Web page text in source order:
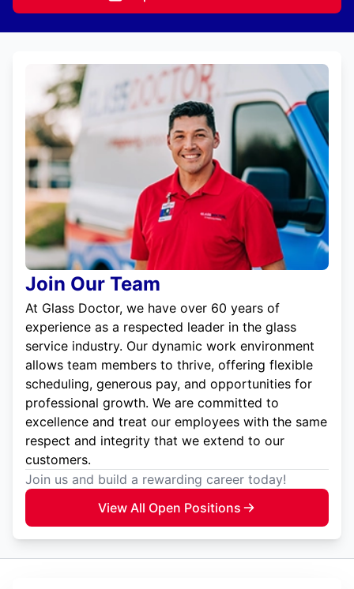
Join Our Team
At Glass Doctor, we have over 60 years of
experience as a respected leader in the glass
service industry. Our dynamic work environment
allows team members to thrive, offering flexible
scheduling, generous pay, and opportunities for
professional growth. We are committed to
excellence and treat our employees with the same
respect and integrity that we extend to our
customers.
Join us and build a rewarding career today!
View All Open Positions